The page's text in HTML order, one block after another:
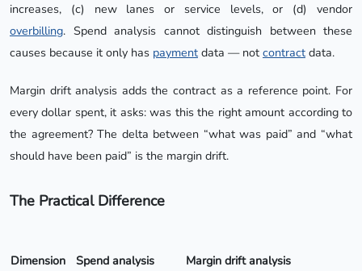
increases, (c) new lanes or service levels, or (d) vendor
overbilling. Spend analysis cannot distinguish between these
causes because it only has payment data — not contract data.
Margin drift analysis adds the contract as a reference point. For
every dollar spent, it asks: was this the right amount according to
the agreement? The delta between “what was paid” and “what
should have been paid” is the margin drift.
The Practical Difference
Dimension Spend analysis Margin drift analysis